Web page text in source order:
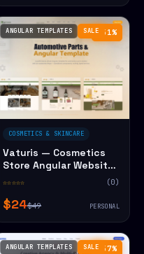
−51%
ANGULAR TEMPLATES SALE
COSMETICS & SKINCARE
Vaturis — Cosmetics
Store Angular Website
☆☆☆☆☆ (0)
$24$49 PERSONAL
−57%
ANGULAR TEMPLATES SALE